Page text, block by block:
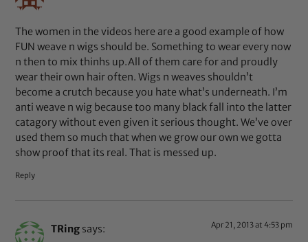
The women in the videos here are a good example of how
FUN weave n wigs should be. Something to wear every now
n then to mix thinhs up.All of them care for and proudly
wear their own hair often. Wigs n weaves shouldn’t
become a crutch because you hate what’s underneath. I’m
anti weave n wig because too many black fall into the latter
catagory without even given it serious thought. We’ve over
used them so much that when we grow our own we gotta
show proof that its real. That is messed up.
Reply
TRing says: Apr 21, 2013 at 4:53 pm